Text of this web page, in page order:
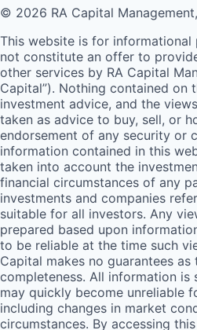
© 2026 RA Capital Management,
This website is for informational
not constitute an offer to
other services by RA Capital
Capital”). Nothing contained on
investment advice, and the
taken as advice to buy, sell, or
endorsement of any security or
information contained in this
taken into account the
financial circumstances of any
investments and companies
suitable for all investors. Any
prepared based upon
to be reliable at the time such
Capital makes no guarantees
completeness. All information is
may quickly become unreliable
including changes in market
circumstances. By accessing